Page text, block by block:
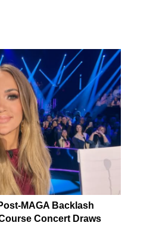
MAGA Backlash
Concert Draws